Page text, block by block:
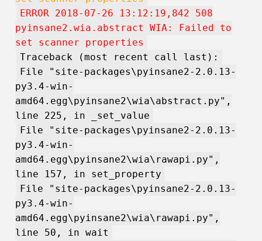
ERROR 2018-07-26 13:12:19,842 508
pyinsane2.wia.abstract WIA: Failed to
set scanner properties
Traceback (most recent call last):
File "site-packages\pyinsane2-2.0.13-
py3.4-win-
amd64.egg\pyinsane2\wia\abstract.py",
line 225, in _set_value
File "site-packages\pyinsane2-2.0.13-
py3.4-win-
amd64.egg\pyinsane2\wia\rawapi.py",
line 157, in set_property
File "site-packages\pyinsane2-2.0.13-
py3.4-win-
amd64.egg\pyinsane2\wia\rawapi.py",
line 50, in wait